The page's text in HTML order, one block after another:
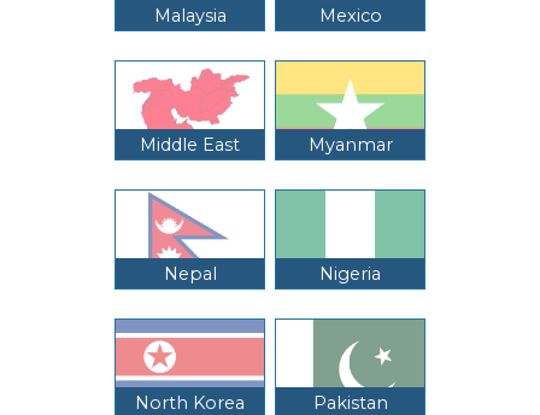
Malaysia Mexico
Middle East Myanmar
Nepal Nigeria
North Korea Pakistan